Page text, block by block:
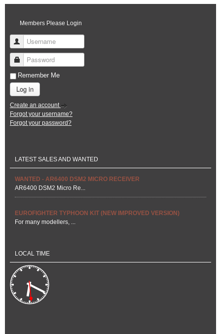
Members Please Login
Username
Password
Remember Me
Log in
Create an account
Forgot your username?
Forgot your password?
LATEST SALES AND WANTED
WANTED - AR6400 DSM2 MICRO RECEIVER
AR6400 DSM2 Micro Re...
EUROFIGHTER TYPHOON KIT (NEW IMPROVED VERSION)
For many modellers, ...
LOCAL TIME